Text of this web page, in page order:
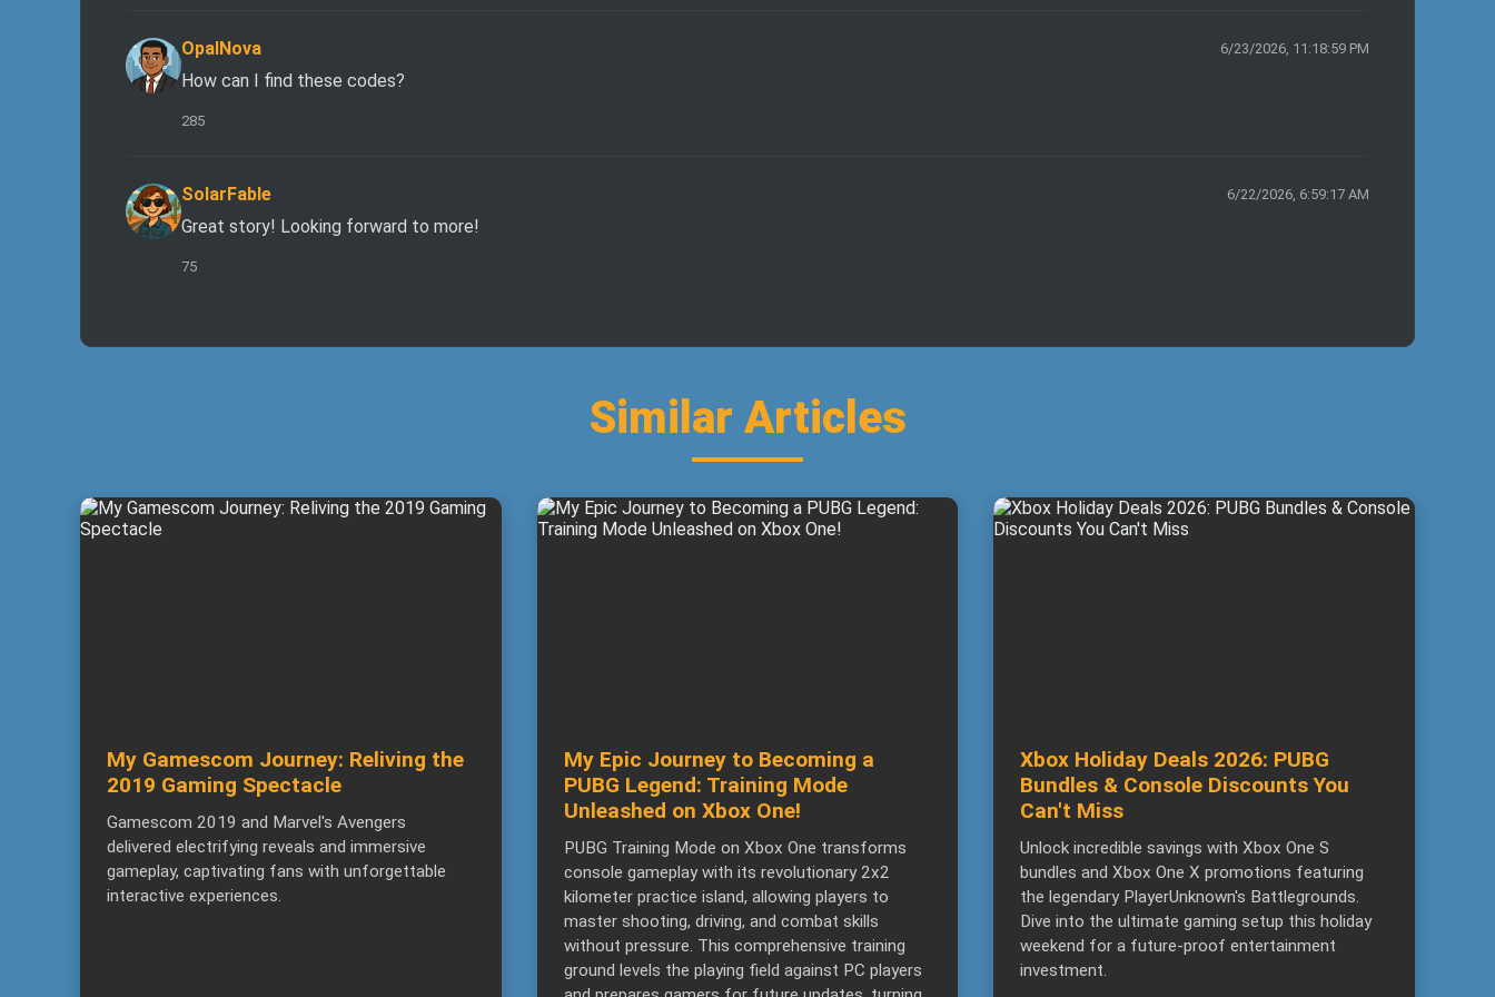
OpalNova 6/23/2026, 11:18:59 PM
How can I find these codes?
285
SolarFable 6/22/2026, 6:59:17 AM
Great story! Looking forward to more!
75
Similar Articles
My Gamescom Journey: Reliving the
2019 Gaming Spectacle
Gamescom 2019 and Marvel's Avengers
delivered electrifying reveals and immersive
gameplay, captivating fans with unforgettable
interactive experiences.
My Epic Journey to Becoming a
PUBG Legend: Training Mode
Unleashed on Xbox One!
PUBG Training Mode on Xbox One transforms
console gameplay with its revolutionary 2x2
kilometer practice island, allowing players to
master shooting, driving, and combat skills
without pressure. This comprehensive training
ground levels the playing field against PC players
Xbox Holiday Deals 2026: PUBG
Bundles & Console Discounts You
Can't Miss
Unlock incredible savings with Xbox One S
bundles and Xbox One X promotions featuring
the legendary PlayerUnknown's Battlegrounds.
Dive into the ultimate gaming setup this holiday
weekend for a future-proof entertainment
investment.